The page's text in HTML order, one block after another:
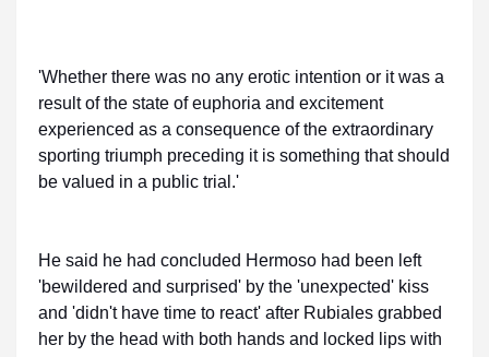
'Whether there was no any erotic intention or it was a
result of the state of euphoria and excitement
experienced as a consequence of the extraordinary
sporting triumph preceding it is something that should
be valued in a public trial.'
He said he had concluded Hermoso had been left
'bewildered and surprised' by the 'unexpected' kiss
and 'didn't have time to react' after Rubiales grabbed
her by the head with both hands and locked lips with